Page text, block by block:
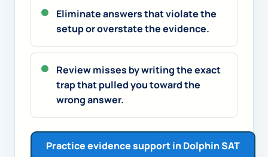
Eliminate answers that violate the
setup or overstate the evidence.
Review misses by writing the exact
trap that pulled you toward the
wrong answer.
Practice evidence support in Dolphin SAT